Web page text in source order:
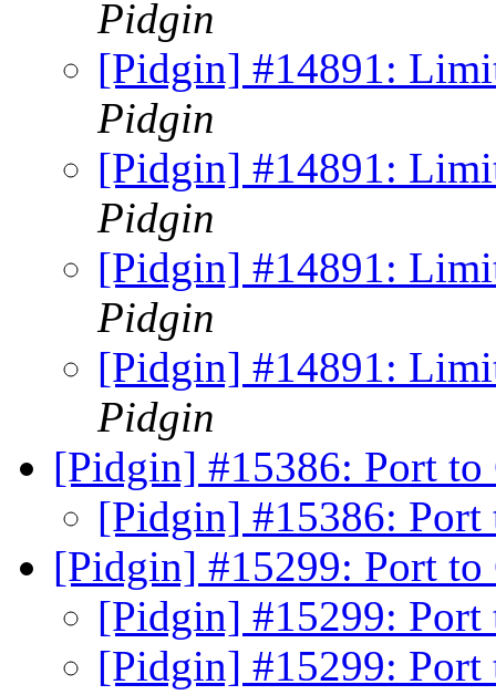
Pidgin
[Pidgin] #14891:
Pidgin
[Pidgin] #14891:
Pidgin
[Pidgin] #14891:
Pidgin
[Pidgin] #14891:
Pidgin
[Pidgin] #15386: Port to
[Pidgin] #15386: Port
[Pidgin] #15299: Port to
[Pidgin] #15299: Port
[Pidgin] #15299: Port